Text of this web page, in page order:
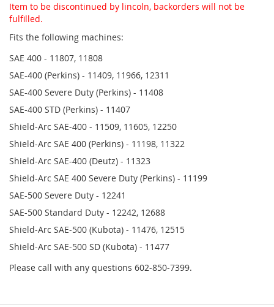
Item to be discontinued by lincoln, backorders will not be
fulfilled.
Fits the following machines:
SAE 400 - 11807, 11808
SAE-400 (Perkins) - 11409, 11966, 12311
SAE-400 Severe Duty (Perkins) - 11408
SAE-400 STD (Perkins) - 11407
Shield-Arc SAE-400 - 11509, 11605, 12250
Shield-Arc SAE 400 (Perkins) - 11198, 11322
Shield-Arc SAE-400 (Deutz) - 11323
Shield-Arc SAE 400 Severe Duty (Perkins) - 11199
SAE-500 Severe Duty - 12241
SAE-500 Standard Duty - 12242, 12688
Shield-Arc SAE-500 (Kubota) - 11476, 12515
Shield-Arc SAE-500 SD (Kubota) - 11477
Please call with any questions 602-850-7399.